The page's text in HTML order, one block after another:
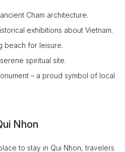
Cham architecture.
exhibitions about Vietnam.
beach for leisure.
spiritual site.
– a proud symbol of local
Nhon
to stay in Qui Nhon, travelers